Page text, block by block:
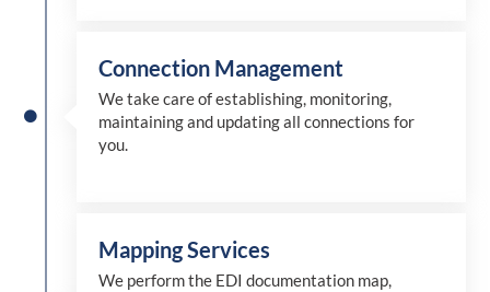
Connection Management
We take care of establishing, monitoring,
maintaining and updating all connections for
you.
Mapping Services
We perform the EDI documentation map,